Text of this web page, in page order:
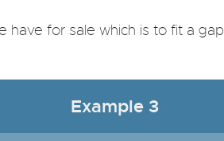
have for sale which is to fit a gap
Example 3